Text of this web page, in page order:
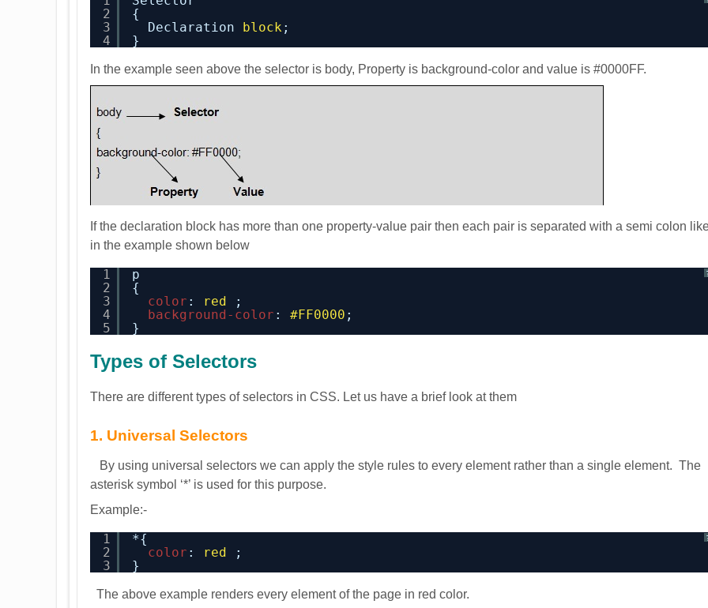
2
3
4
{
Declaration block;
}
In the example seen above the selector is body, Property is background-color and value is #0000FF.
If the declaration block has more than one property-value pair then each pair is separated with a semi colon
in the example shown below
1
2
3
4
5
p
{
color : red
;
background-color : #FF0000 ;
}
Types of Selectors
There are different types of selectors in CSS. Let us have a brief look at them
1. Universal Selectors
By using universal selectors we can apply the style rules to every element rather than a single element. The
asterisk symbol ‘*’ is used for this purpose.
Example:-
1
2
3
*{
color : red
;
}
The above example renders every element of the page in red color.